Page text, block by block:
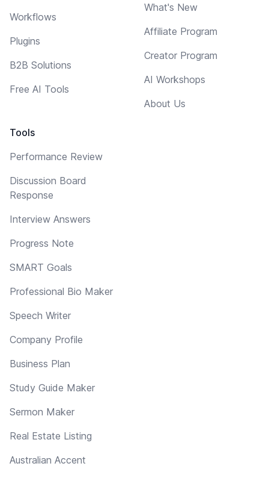
Workflows
Plugins
B2B Solutions
Free AI Tools
Tools
Performance Review
Discussion Board
Response
Interview Answers
Progress Note
SMART Goals
Professional Bio Maker
Speech Writer
Company Profile
Business Plan
Study Guide Maker
Sermon Maker
Real Estate Listing
Australian Accent
What's New
Affiliate Program
Creator Program
AI Workshops
About Us